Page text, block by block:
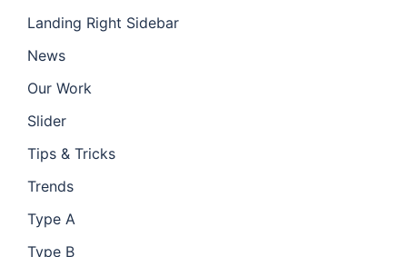
Landing Right Sidebar
News
Our Work
Slider
Tips & Tricks
Trends
Type A
Type B